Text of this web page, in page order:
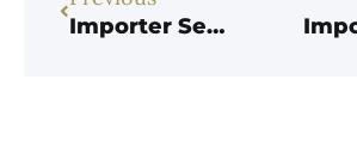
Importer Settles False Claims Act Lawsuit alleging it Failed to Pay Marking Duties.